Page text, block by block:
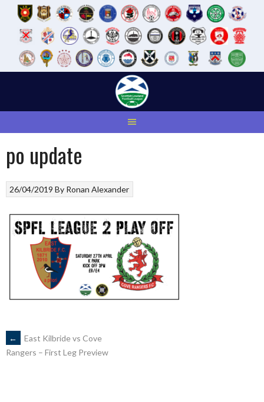
po update
26/04/2019 By Ronan Alexander
POST
←
East Kilbride vs Cove
Rangers – First Leg Preview